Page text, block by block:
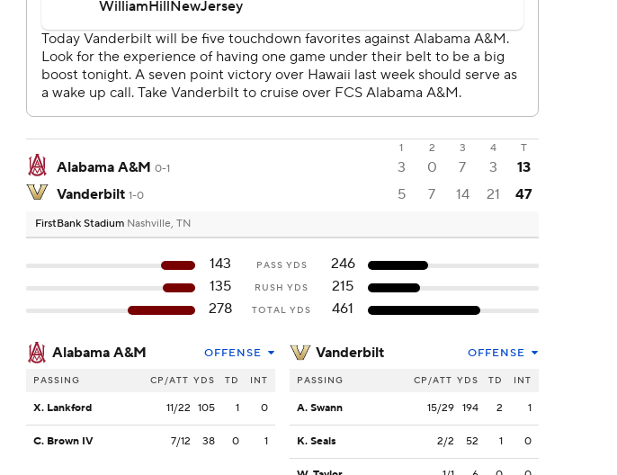
1 2 3 4 T
Alabama A&M 0-1 3 0 7 3
13
Vanderbilt 1-0 5 7 14 21 47
FirstBank Stadium Nashville, TN
143 PASS YDS
246
135
RUSH YDS
215
278
TOTAL YDS 461
Alabama A&M OFFENSE
PASSING CP/ATT YDS TD INT
X. Lankford 11/22 105 1 0
C. Brown IV 7/12 38 0 1
Vanderbilt OFFENSE
PASSING CP/ATT YDS TD INT
A. Swann 15/29 194 2 1
K. Seals 2/2 52 1 0